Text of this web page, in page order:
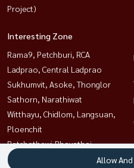
Project)
Interesting Zone
Rama9, Petchburi, RCA
Ladprao, Central Ladprao
Sukhumvit, Asoke, Thonglor
Sathorn, Narathiwat
Witthayu, Chidlom, Langsuan,
Ploenchit
Ratchathewi,Phayathai
Bangna, Bearing, LasalleAllow